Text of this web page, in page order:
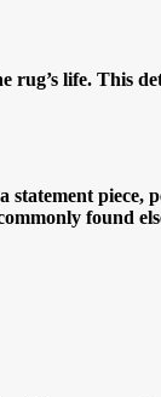
rug’s life. This
piece,
found